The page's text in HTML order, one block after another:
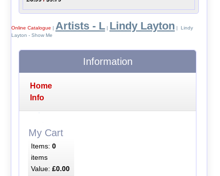
Online Catalogue | Artists - L| Lindy Layton | Lindy
Layton - Show Me
Information
Home
Info
My Cart
Items: 0
items
Value: £0.00